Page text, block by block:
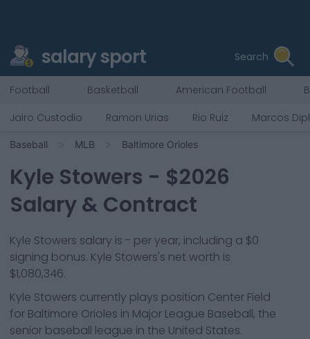
salary sport Search
Football Basketball American Football
Jairo Custodio
Ramon Urias Rio Ruiz Marcos
Baseball MLB Baltimore Orioles
Kyle Stowers - $2026
Salary & Contract
Kyle Stowers salary is - per year, including a $0
signing bonus. Kyle Stowers's net worth is
$1,080,346.
Kyle Stowers currently plays position Center Field
for Baltimore Orioles in Major League Baseball, the
senior baseball league in the United States.